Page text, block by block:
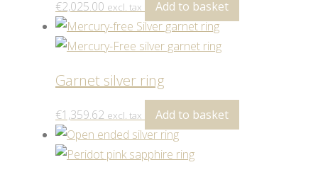
€2,025.00 excl. tax Add to basket
Garnet silver ring
€1,359.62 excl. tax Add to basket